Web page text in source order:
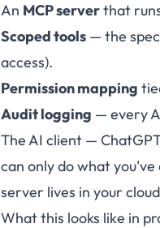
An MCP serverthat
Scoped tools — the
access).
Permission mapping
Audit logging — every
The AI client —
can only do what
server lives in your
What this looks like in